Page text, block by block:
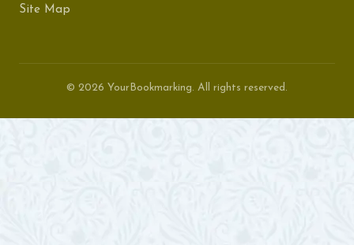
Site Map
© 2026 YourBookmarking. All rights reserved.